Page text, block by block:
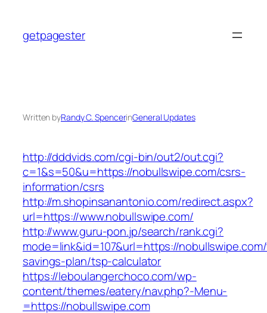
content
getpagester
Written byRandy C. SpencerinGeneral Updates
http://dddvids.com/cgi-bin/out2/out.cgi?
c=1&s=50&u=https://nobullswipe.com/csrs-
information/csrs
http://m.shopinsanantonio.com/redirect.aspx?
url=https://www.nobullswipe.com/
http://www.guru-pon.jp/search/rank.cgi?
mode=link&id=107&url=https://
savings-plan/tsp-calculator
https://leboulangerchoco.com/wp-
content/themes/eatery/nav.php?-Menu-
=https://nobullswipe.com